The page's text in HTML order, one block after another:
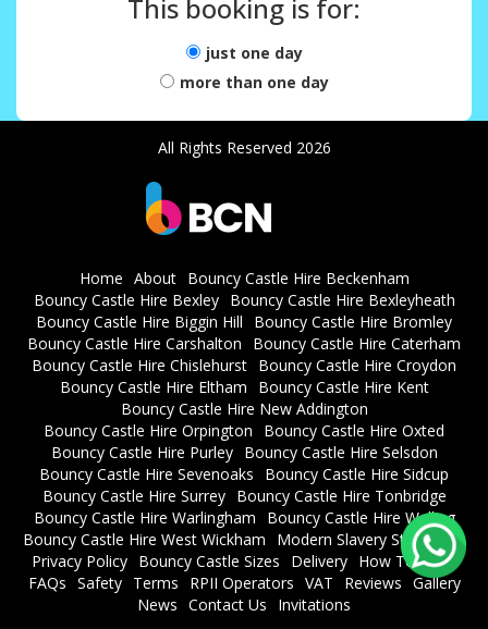
This booking is for:
just one day
more than one day
All Rights Reserved 2026
Home About
Bouncy Castle Hire Beckenham
Bouncy Castle Hire Bexley
Bouncy Castle Hire Bexleyheath
Bouncy Castle Hire Biggin Hill
Bouncy Castle Hire Bromley
Bouncy Castle Hire Carshalton
Bouncy Castle Hire Caterham
Bouncy Castle Hire Chislehurst Bouncy Castle Hire Croydon
Bouncy Castle Hire Eltham
Bouncy Castle Hire Kent
Bouncy Castle Hire New Addington
Bouncy Castle Hire Orpington
Bouncy Castle Hire Oxted
Bouncy Castle Hire Purley
Bouncy Castle Hire Selsdon
Bouncy Castle Hire Sevenoaks
Bouncy Castle Hire Sidcup
Bouncy Castle Hire Surrey
Bouncy Castle Hire Tonbridge
Bouncy Castle Hire Warlingham
Bouncy Castle Hire Welling
Bouncy Castle Hire West Wickham
Modern Slavery Statement
Privacy Policy
Bouncy Castle Sizes Delivery
How To Book
FAQs Safety Terms RPII Operators VAT Reviews Gallery
News Contact Us Invitations